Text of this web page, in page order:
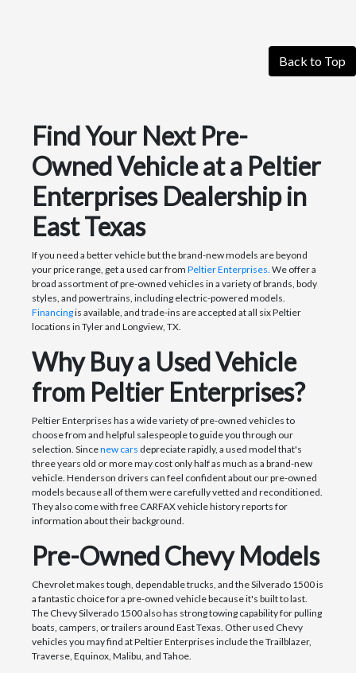
Back to Top
Find Your Next Pre-
Owned Vehicle at a Peltier
Enterprises Dealership in
East Texas
If you need a better vehicle but the brand-new models are beyond
your price range, get a used car from Peltier Enterprises. We offer a
broad assortment of pre-owned vehicles in a variety of brands, body
styles, and powertrains, including electric-powered models.
Financingis available, and trade-ins are accepted at all six Peltier
locations in Tyler and Longview, TX.
Why Buy a Used Vehicle
from Peltier Enterprises?
Peltier Enterprises has a wide variety of pre-owned vehicles to
choose from and helpful salespeople to guide you through our
selection. Sincenew cars depreciate rapidly, a used model that's
three years old or more may cost only half as much as a brand-new
vehicle. Henderson drivers can feel confident about our pre-owned
models because all of them were carefully vetted and reconditioned.
They also come with free CARFAX vehicle history reports for
information about their background.
Pre-Owned Chevy Models
Chevrolet makes tough, dependable trucks, and the Silverado 1500 is
a fantastic choice for a pre-owned vehicle because it's built to last.
The Chevy Silverado 1500 also has strong towing capability for pulling
boats, campers, or trailers around East Texas. Other used Chevy
vehicles you may find at Peltier Enterprises include the Trailblazer,
Traverse, Equinox, Malibu, and Tahoe.